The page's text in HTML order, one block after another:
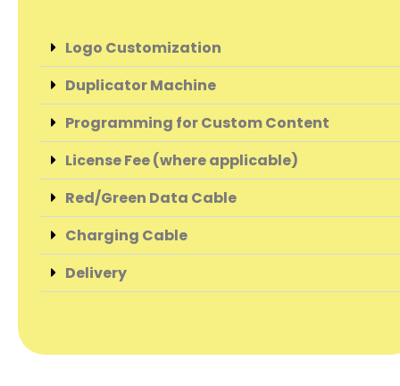
Logo Customization
Duplicator Machine
Programming for Custom Content
License Fee (where applicable)
Red/Green Data Cable
Charging Cable
Delivery